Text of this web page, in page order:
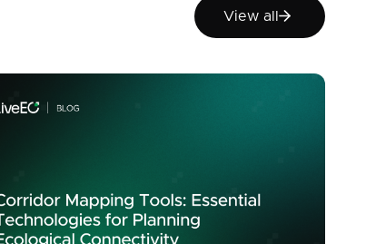
View all